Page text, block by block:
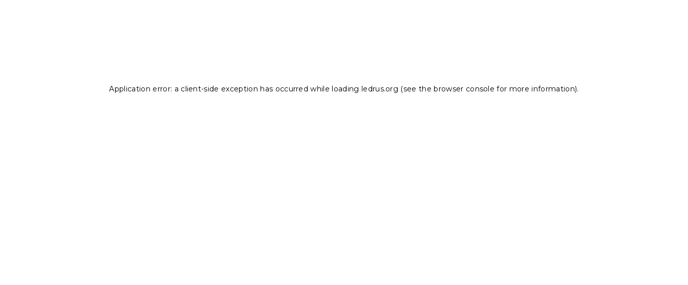
Application error: a client-side exception has occurred while loading ledrus.org (see the browser console for more information).